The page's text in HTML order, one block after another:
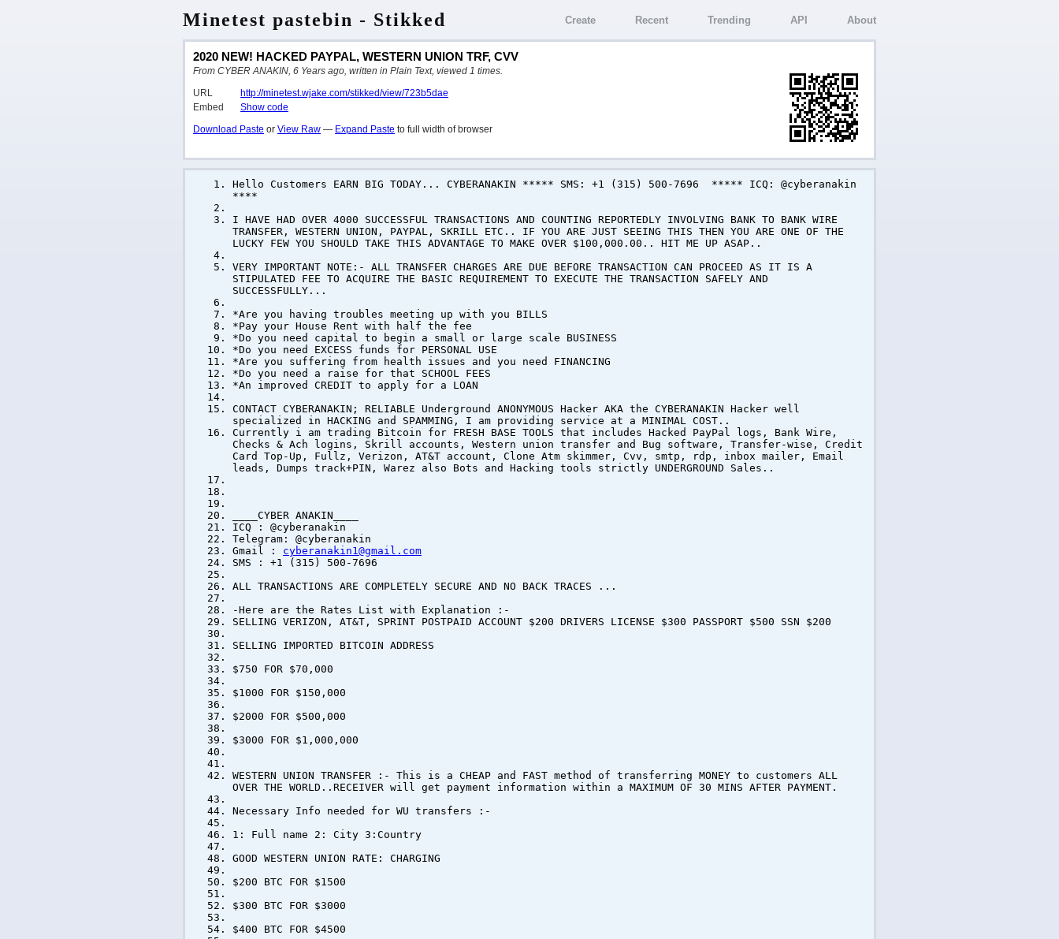
Minetest pastebin - Stikked Create Recent Trending API About
2020 NEW! HACKED PAYPAL, WESTERN UNION TRF, CVV
From CYBER ANAKIN, 6 Years ago, written in Plain Text, viewed 1 times.
URL
http://minetest.wjake.com/stikked/view/723b5dae
Embed
Show code
Download Paste or View Raw — Expand Paste to full width of browser
Hello Customers EARN BIG TODAY... CYBERANAKIN ***** SMS: +1 (315) 500-7696 ***** ICQ: @cyberanakin
****
I HAVE HAD OVER 4000 SUCCESSFUL TRANSACTIONS AND COUNTING REPORTEDLY INVOLVING BANK TO BANK WIRE
TRANSFER, WESTERN UNION, PAYPAL, SKRILL ETC.. IF YOU ARE JUST SEEING THIS THEN YOU ARE ONE OF THE
LUCKY FEW YOU SHOULD TAKE THIS ADVANTAGE TO MAKE OVER $100,000.00.. HIT ME UP ASAP..
VERY IMPORTANT NOTE:- ALL TRANSFER CHARGES ARE DUE BEFORE TRANSACTION CAN PROCEED AS IT IS A
STIPULATED FEE TO ACQUIRE THE BASIC REQUIREMENT TO EXECUTE THE TRANSACTION SAFELY AND
SUCCESSFULLY...
*Are you having troubles meeting up with you BILLS
*Pay your House Rent with half the fee
*Do you need capital to begin a small or large scale BUSINESS
*Do you need EXCESS funds for PERSONAL USE
*Are you suffering from health issues and you need FINANCING
*Do you need a raise for that SCHOOL FEES
*An improved CREDIT to apply for a LOAN
CONTACT CYBERANAKIN; RELIABLE Underground ANONYMOUS Hacker AKA the CYBERANAKIN Hacker well
specialized in HACKING and SPAMMING, I am providing service at a MINIMAL COST..
Currently i am trading Bitcoin for FRESH BASE TOOLS that includes Hacked PayPal logs, Bank Wire,
Checks & Ach logins, Skrill accounts, Western union transfer and Bug software, Transfer-wise, Credit
Card Top-Up, Fullz, Verizon, AT&T account, Clone Atm skimmer, Cvv, smtp, rdp, inbox mailer, Email
leads, Dumps track+PIN, Warez also Bots and Hacking tools strictly UNDERGROUND Sales..
____CYBER ANAKIN____
ICQ : @cyberanakin
Telegram: @cyberanakin
Gmail : cyberanakin1@gmail.com
SMS : +1 (315) 500-7696
ALL TRANSACTIONS ARE COMPLETELY SECURE AND NO BACK TRACES ...
-Here are the Rates List with Explanation :-
SELLING VERIZON, AT&T, SPRINT POSTPAID ACCOUNT $200 DRIVERS LICENSE $300 PASSPORT $500 SSN $200
SELLING IMPORTED BITCOIN ADDRESS
$750 FOR $70,000
$1000 FOR $150,000
$2000 FOR $500,000
$3000 FOR $1,000,000
WESTERN UNION TRANSFER :- This is a CHEAP and FAST method of transferring MONEY to customers ALL
OVER THE WORLD..RECEIVER will get payment information within a MAXIMUM OF 30 MINS AFTER PAYMENT.
Necessary Info needed for WU transfers :-
1: Full name 2: City 3:Country
GOOD WESTERN UNION RATE: CHARGING
$200 BTC FOR $1500
$300 BTC FOR $3000
$400 BTC FOR $4500